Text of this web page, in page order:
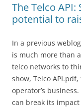
The Telco
potential to
In a previous
is much more than
telco networks to
show, Telco
operator’s
can break its